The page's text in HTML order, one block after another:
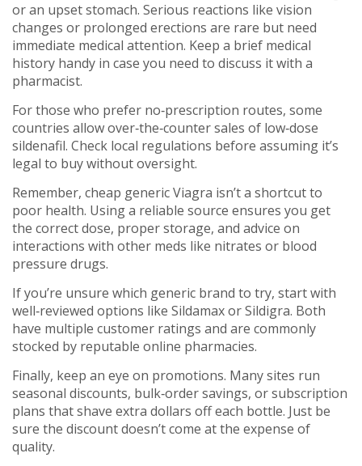
or an upset stomach. Serious reactions like vision
changes or prolonged erections are rare but need
immediate medical attention. Keep a brief medical
history handy in case you need to discuss it with a
pharmacist.
For those who prefer no‑prescription routes, some
countries allow over‑the‑counter sales of low‑dose
sildenafil. Check local regulations before assuming it’s
legal to buy without oversight.
Remember, cheap generic Viagra isn’t a shortcut to
poor health. Using a reliable source ensures you get
the correct dose, proper storage, and advice on
interactions with other meds like nitrates or blood
pressure drugs.
If you’re unsure which generic brand to try, start with
well‑reviewed options like Sildamax or Sildigra. Both
have multiple customer ratings and are commonly
stocked by reputable online pharmacies.
Finally, keep an eye on promotions. Many sites run
seasonal discounts, bulk‑order savings, or subscription
plans that shave extra dollars off each bottle. Just be
sure the discount doesn’t come at the expense of
quality.